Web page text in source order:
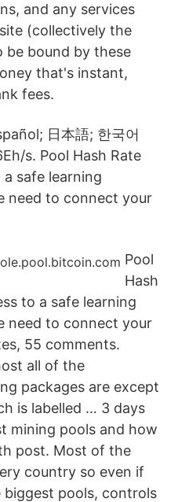
and any services
(collectively the
be bound by these
that's instant,
fees.
日本語; 한국어
s. Pool Hash Rate
safe learning
need to connect your
Pool
Hash
to a safe learning
need to connect your
55 comments.
all of the
packages are except
is labelled … 3 days
mining pools and how
post. Most of the
country so even if
pools, controls